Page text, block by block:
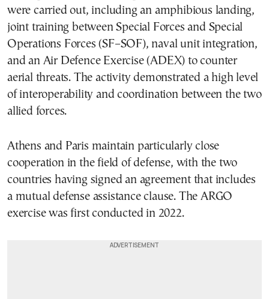
were carried out, including an amphibious landing,
joint training between Special Forces and Special
Operations Forces (SF–SOF), naval unit integration,
and an Air Defence Exercise (ADEX) to counter
aerial threats. The activity demonstrated a high level
of interoperability and coordination between the two
allied forces.
Athens and Paris maintain particularly close
cooperation in the field of defense, with the two
countries having signed an agreement that includes
a mutual defense assistance clause. The ARGO
exercise was first conducted in 2022.